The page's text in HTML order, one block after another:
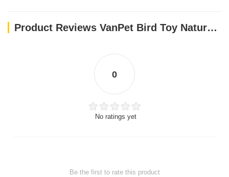
Product Reviews VanPet Bird Toy Natural And Clean 1226
0
No ratings yet
Be the first to rate this product